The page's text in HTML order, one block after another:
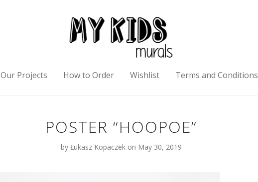
Our Projects How to Order Wishlist Terms and Conditions
POSTER “HOOPOE”
by Łukasz Kopaczek on May 30, 2019